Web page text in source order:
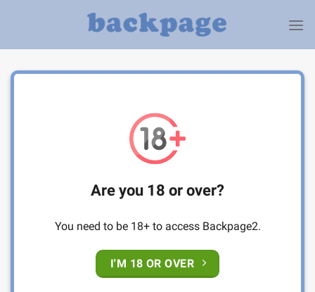
Are you 18 or over?
You need to be 18+ to access Backpage2.
I'M 18 OR OVER